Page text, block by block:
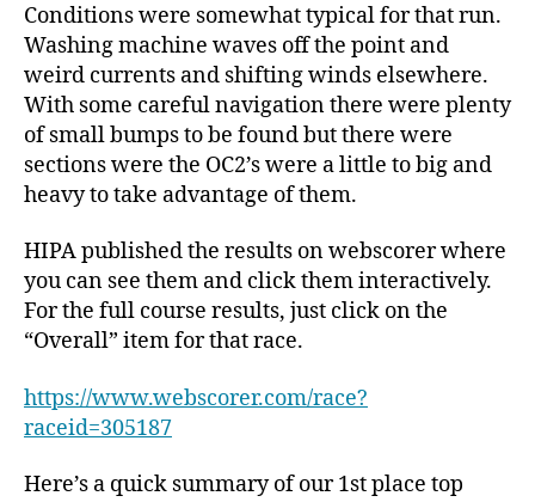
Conditions were somewhat typical for that run.
Washing machine waves off the point and
weird currents and shifting winds elsewhere.
With some careful navigation there were plenty
of small bumps to be found but there were
sections were the OC2’s were a little to big and
heavy to take advantage of them.
HIPA published the results on webscorer where
you can see them and click them interactively.
For the full course results, just click on the
“Overall” item for that race.
https://www.webscorer.com/race?
raceid=305187
Here’s a quick summary of our 1st place top